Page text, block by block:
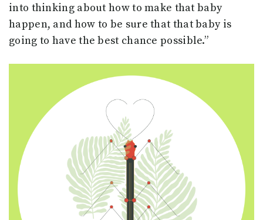
into thinking about how to make that baby
happen, and how to be sure that that baby is
going to have the best chance possible.”